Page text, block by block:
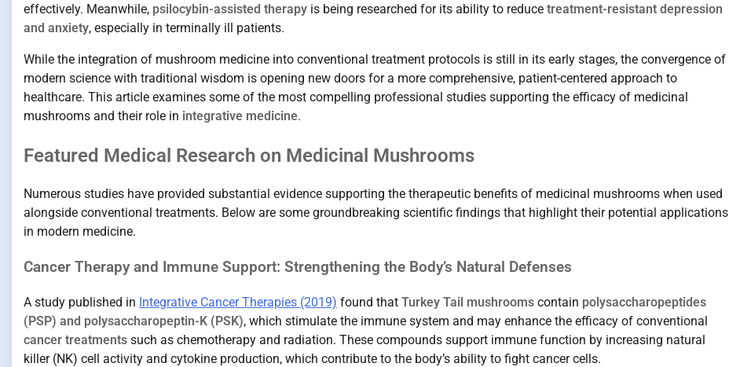
effectively. Meanwhile, psilocybin-assisted therapy is being researched for its ability to reduce treatment-resistant depression
and anxiety, especially in terminally ill patients.
While the integration of mushroom medicine into conventional treatment protocols is still in its early stages, the convergence of
modern science with traditional wisdom is opening new doors for a more comprehensive, patient-centered approach to
healthcare. This article examines some of the most compelling professional studies supporting the efficacy of medicinal
mushrooms and their role in integrative medicine.
Featured Medical Research on Medicinal Mushrooms
Numerous studies have provided substantial evidence supporting the therapeutic benefits of medicinal mushrooms when used
alongside conventional treatments. Below are some groundbreaking scientific findings that highlight their potential applications
in modern medicine.
Cancer Therapy and Immune Support: Strengthening the Body’s Natural Defenses
A study published in Integrative Cancer Therapies (2019) found that Turkey Tail mushrooms contain polysaccharopeptides
(PSP) and polysaccharopeptin-K (PSK), which stimulate the immune system and may enhance the efficacy of conventional
cancer treatments such as chemotherapy and radiation. These compounds support immune function by increasing natural
killer (NK) cell activity and cytokine production, which contribute to the body’s ability to fight cancer cells.